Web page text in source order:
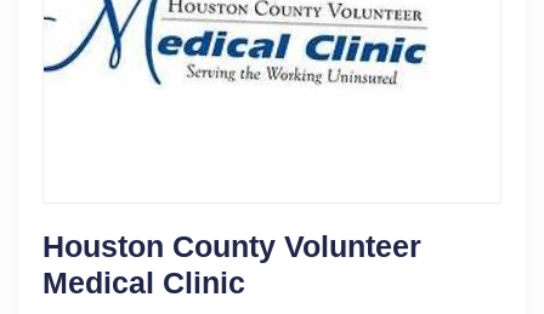
Houston County Volunteer
Medical Clinic